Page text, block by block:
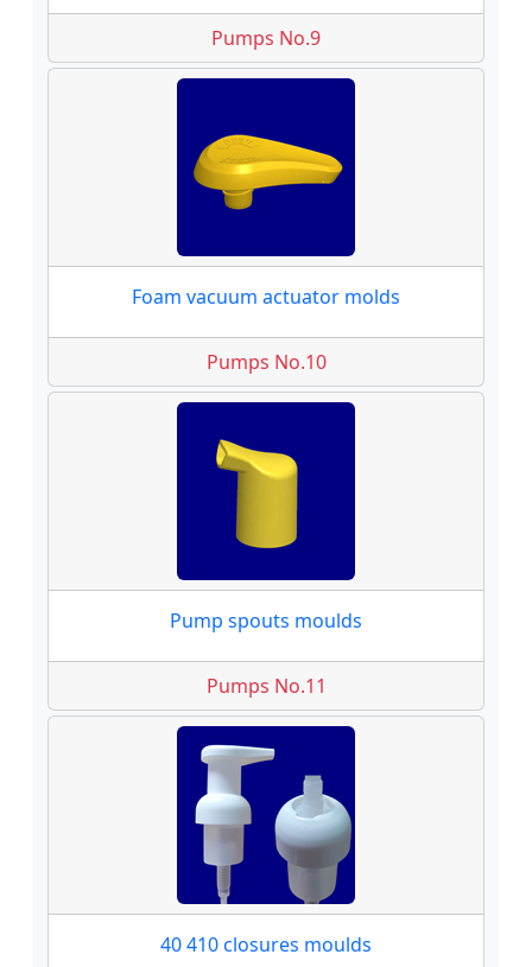
Pumps No.9
Foam vacuum actuator molds
Pumps No.10
Pump spouts moulds
Pumps No.11
40 410 closures moulds